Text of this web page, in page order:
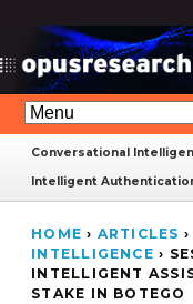
Conversational
Intelligent
HOME › ARTICLES ›
INTELLIGENCE ›
INTELLIGENT
STAKE IN BOTEGO